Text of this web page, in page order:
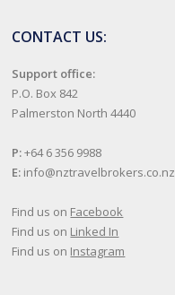
CONTACT US:
Support office:
P.O. Box 842
Palmerston North 4440
P:+64 6 356 9988
E: info@nztravelbrokers.co.nz
Find us on Facebook
Find us on Linked In
Find us on Instagram